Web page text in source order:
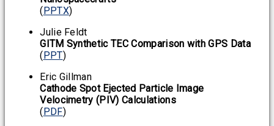
(PPTX)
Julie Feldt
GITM Synthetic TEC Comparison with GPS Data
(PPT)
Eric Gillman
Cathode Spot Ejected Particle Image
Velocimetry (PIV) Calculations
(PDF)